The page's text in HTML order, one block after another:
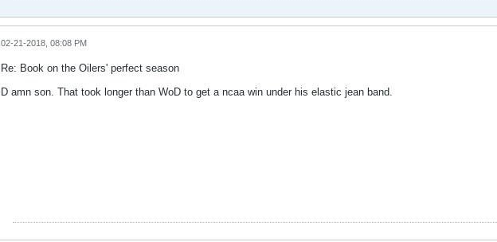
02-21-2018, 08:08 PM
Re: Book on the Oilers' perfect season
D amn son. That took longer than WoD to get a ncaa win under his elastic jean band.